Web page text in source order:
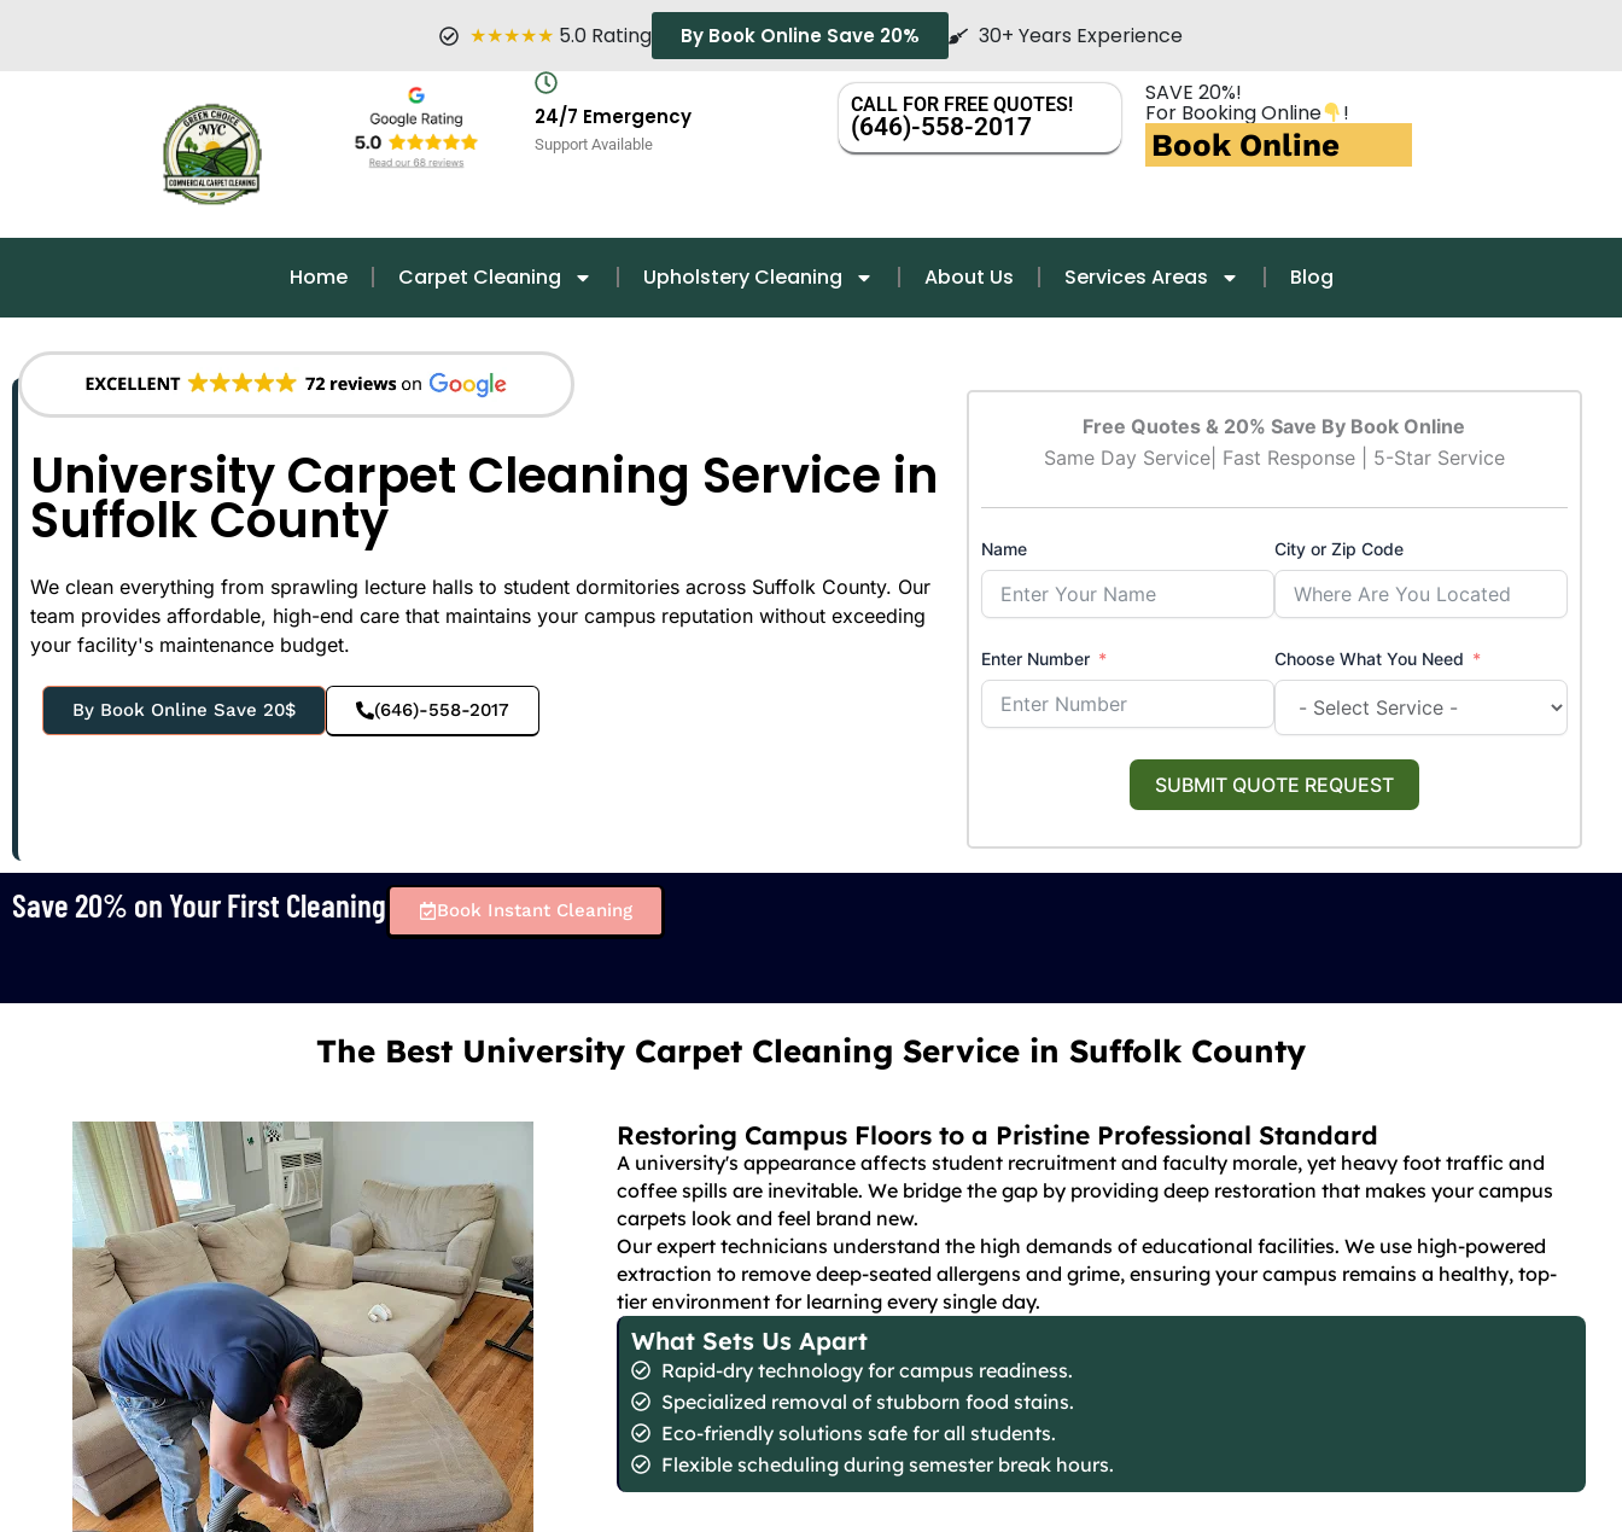
★★★★★ 5.0 Rating By Book Online Save 20% 30+ Years Experience
24/7 Emergency
Support Available
CALL FOR FREE QUOTES!
(646)-558-2017
SAVE 20%!
For Booking Online !
Book Online
Home Carpet Cleaning Upholstery Cleaning About Us Services Areas Blog
University Carpet Cleaning Service in
Suffolk County
We clean everything from sprawling lecture halls to student dormitories across Suffolk County. Our
team provides affordable, high-end care that maintains your campus reputation without exceeding
your facility's maintenance budget.
By Book Online Save 20$ (646)-558-2017
Free Quotes & 20% Save By Book Online
Same Day Service| Fast Response | 5-Star Service
Name City or Zip Code
Enter Number Choose What You Need
SUBMIT QUOTE REQUEST
Save 20% on Your First Cleaning Book Instant Cleaning
The Best University Carpet Cleaning Service in Suffolk County
Restoring Campus Floors to a Pristine Professional Standard
A university's appearance affects student recruitment and faculty morale, yet heavy foot traffic and
coffee spills are inevitable. We bridge the gap by providing deep restoration that makes your campus
carpets look and feel brand new.
Our expert technicians understand the high demands of educational facilities. We use high-powered
extraction to remove deep-seated allergens and grime, ensuring your campus remains a healthy, top-
tier environment for learning every single day.
What Sets Us Apart
Rapid-dry technology for campus readiness.
Specialized removal of stubborn food stains.
Eco-friendly solutions safe for all students.
Flexible scheduling during semester break hours.